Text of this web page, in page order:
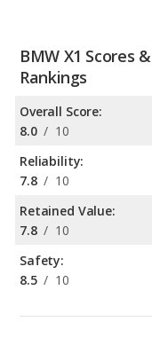
BMW X1 Scores &
Rankings
Overall Score:
8.0 / 10
Reliability:
7.8 / 10
Retained Value:
7.8 / 10
Safety:
8.5 / 10